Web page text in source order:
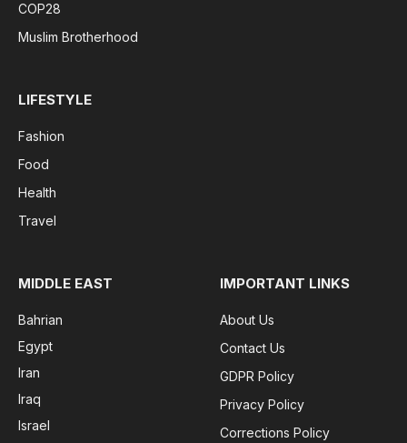
COP28
Muslim Brotherhood
LIFESTYLE
Fashion
Food
Health
Travel
MIDDLE EAST
Bahrian
Egypt
Iran
Iraq
Israel
IMPORTANT LINKS
About Us
Contact Us
GDPR Policy
Privacy Policy
Corrections Policy